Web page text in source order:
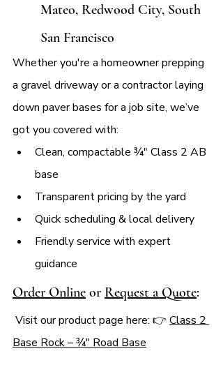
Mateo, Redwood City, South
San Francisco
Whether you're a homeowner prepping
a gravel driveway or a contractor laying
down paver bases for a job site, we’ve
got you covered with:
Clean, compactable ¾″ Class 2 AB
base
Transparent pricing by the yard
Quick scheduling & local delivery
Friendly service with expert
guidance
Order Online or Request a Quote:
Visit our product page here: 👉 Class 2
Base Rock – ¾" Road Base